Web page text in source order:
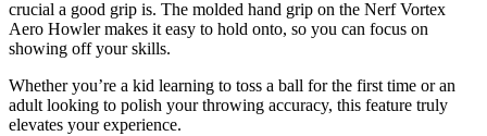
crucial a good grip is. The molded hand grip on the Nerf Vortex
Aero Howler makes it easy to hold onto, so you can focus on
showing off your skills.
Whether you’re a kid learning to toss a ball for the first time or an
adult looking to polish your throwing accuracy, this feature truly
elevates your experience.